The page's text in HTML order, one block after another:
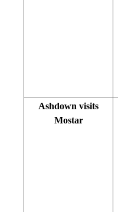
Ashdown visits
Mostar